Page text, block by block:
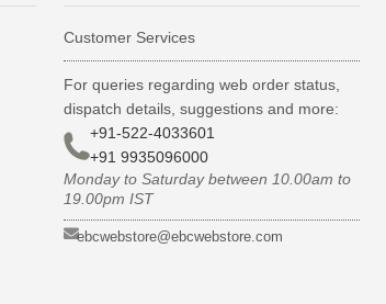
Customer Services
For queries regarding web order status,
dispatch details, suggestions and more:
+91-522-4033601
+91 9935096000
Monday to Saturday between 10.00am to
19.00pm IST
ebcwebstore@ebcwebstore.com